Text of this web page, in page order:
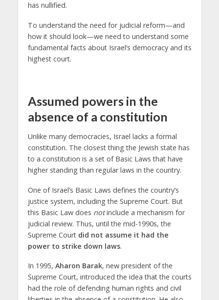
has nullified.
To understand the need for judicial reform—and
how it should look—we need to understand some
fundamental facts about Israel’s democracy and its
highest court.
Assumed powers in the
absence of a constitution
Unlike many democracies, Israel lacks a formal
constitution. The closest thing the Jewish state has
to a constitution is a set of Basic Laws that have
higher standing than regular laws in the country.
One of Israel’s Basic Laws defines the country’s
justice system, including the Supreme Court. But
this Basic Law does notinclude a mechanism for
judicial review. Thus, until the mid-1990s, the
Supreme Court did not assume it had the
power to strike down laws.
In 1995, Aharon Barak, new president of the
Supreme Court, introduced the idea that the courts
had the role of defending human rights and civil